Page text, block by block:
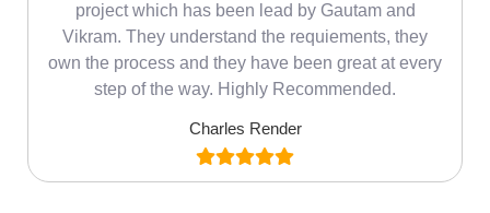
project which has been lead by Gautam and
Vikram. They understand the requiements, they
own the process and they have been great at every
step of the way. Highly Recommended.
Charles Render